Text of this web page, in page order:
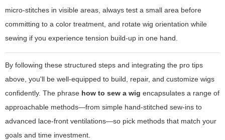
micro-stitches in visible areas, always test a small area before
committing to a color treatment, and rotate wig orientation while
sewing if you experience tension build-up in one hand.
By following these structured steps and integrating the pro tips
above, you'll be well-equipped to build, repair, and customize wigs
confidently. The phrase how to sew a wig encapsulates a range of
approachable methods—from simple hand-stitched sew-ins to
advanced lace-front ventilations—so pick methods that match your
goals and time investment.